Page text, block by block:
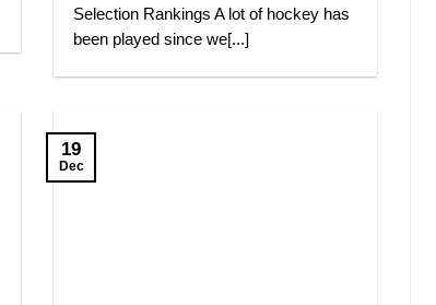
Selection Rankings A lot of hockey has
been played since we[...]
19
Dec